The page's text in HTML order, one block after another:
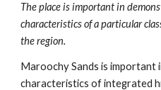
The place is important in
characteristics of a particular
the region.
Maroochy Sands is important
characteristics of integrated